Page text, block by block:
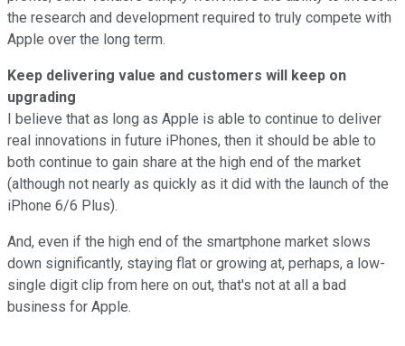
the research and development required to truly compete with
Apple over the long term.
Keep delivering value and customers will keep on
upgrading
I believe that as long as Apple is able to continue to deliver
real innovations in future iPhones, then it should be able to
both continue to gain share at the high end of the market
(although not nearly as quickly as it did with the launch of the
iPhone 6/6 Plus).
And, even if the high end of the smartphone market slows
down significantly, staying flat or growing at, perhaps, a low-
single digit clip from here on out, that's not at all a bad
business for Apple.